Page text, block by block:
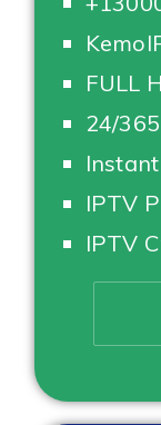
FULL
24/
IPTV
IPTV